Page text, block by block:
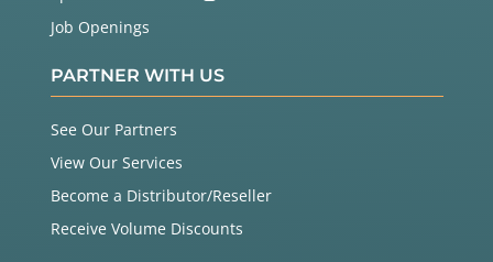
Job Openings
PARTNER WITH US
See Our Partners
View Our Services
Become a Distributor/Reseller
Receive Volume Discounts